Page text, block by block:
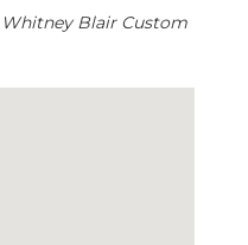
Blair Custom